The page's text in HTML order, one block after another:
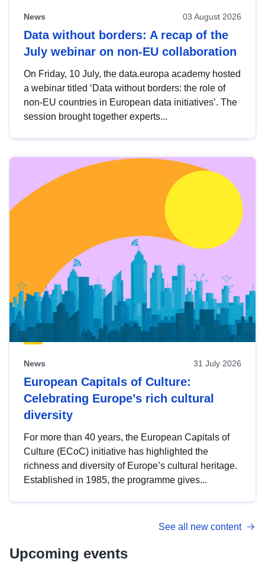
News 03 August 2026
Data without borders: A recap of the
July webinar on non-EU collaboration
On Friday, 10 July, the data.europa academy hosted
a webinar titled ‘Data without borders: the role of
non-EU countries in European data initiatives’. The
session brought together experts...
News 31 July 2026
European Capitals of Culture:
Celebrating Europe’s rich cultural
diversity
For more than 40 years, the European Capitals of
Culture (ECoC) initiative has highlighted the
richness and diversity of Europe’s cultural heritage.
Established in 1985, the programme gives...
See all new content
Upcoming events